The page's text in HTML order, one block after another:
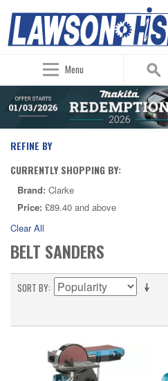
Menu
REFINE BY
CURRENTLY SHOPPING BY:
Brand: Clarke
Price: £89.40 and above
Clear All
BELT SANDERS
SORT BY